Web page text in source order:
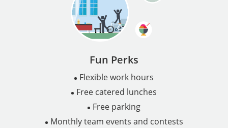
Fun Perks
Flexible work hours
Free catered lunches
Free parking
Monthly team events and contests